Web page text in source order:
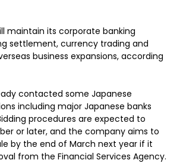
maintain its corporate banking
settlement, currency trading and
business expansions, according
contacted some Japanese
including major Japanese banks
procedures are expected to
or later, and the company aims to
by the end of March next year if it
from the Financial Services Agency.